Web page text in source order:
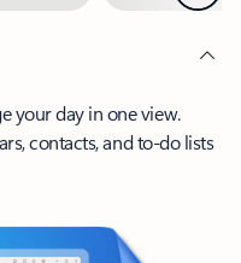
your day in one view.
contacts, and to-do lists